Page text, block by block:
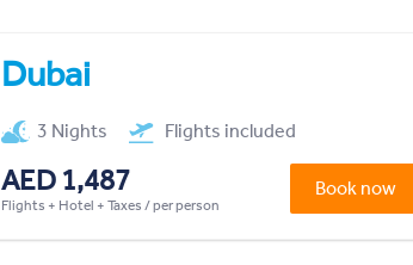
Dubai
3 Nights Flights included
AED 1,487
Flights + Hotel + Taxes / per person
Book now